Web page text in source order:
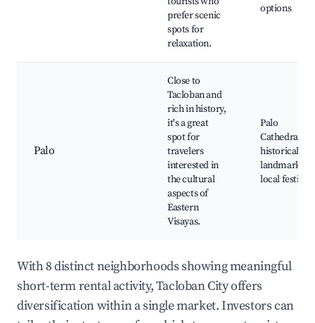
prefer scenic
spots for
relaxation.
options
Palo
Close to
Tacloban and
rich in history,
it's a great
spot for
travelers
interested in
the cultural
aspects of
Eastern
Visayas.
Palo
Cathedral,
historical
landmarks,
local festivals
With 8 distinct neighborhoods showing meaningful
short-term rental activity, Tacloban City offers
diversification within a single market. Investors can